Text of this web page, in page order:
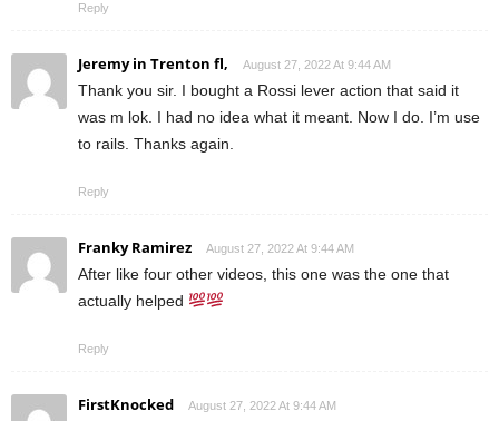
Reply
Jeremy in Trenton fl, August 27, 2022 At 9:44 AM
Thank you sir. I bought a Rossi lever action that said it
was m lok. I had no idea what it meant. Now I do. I’m use
to rails. Thanks again.
Reply
Franky Ramirez August 27, 2022 At 9:44 AM
After like four other videos, this one was the one that
actually helped
Reply
FirstKnocked August 27, 2022 At 9:44 AM